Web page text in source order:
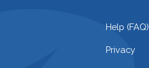
Help (FAQ)
Privacy